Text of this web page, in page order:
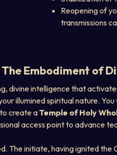
Reopening of
transmissions
The Embodiment of
divine intelligence that
illumined spiritual nature. You
create a Temple of Holy
access point to advance
The initiate, having ignited the